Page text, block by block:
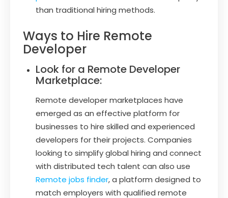
than traditional hiring methods.
Ways to Hire Remote
Developer
Look for a Remote Developer
Marketplace:
Remote developer marketplaces have
emerged as an effective platform for
businesses to hire skilled and experienced
developers for their projects. Companies
looking to simplify global hiring and connect
with distributed tech talent can also use
Remote jobs finder, a platform designed to
match employers with qualified remote